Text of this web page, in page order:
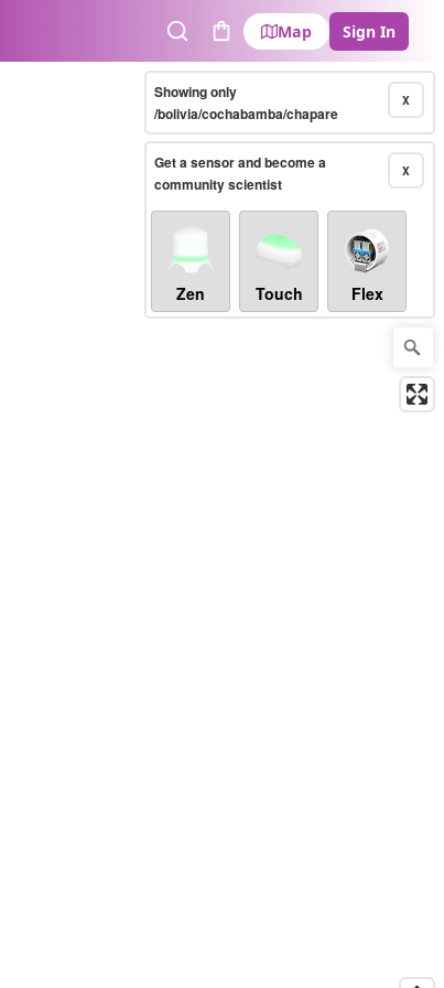
SearchCart
Map Sign In
X
Showing only
/bolivia/cochabamba/chapare
X
Get a sensor and become a
community scientist
Zen Touch Flex